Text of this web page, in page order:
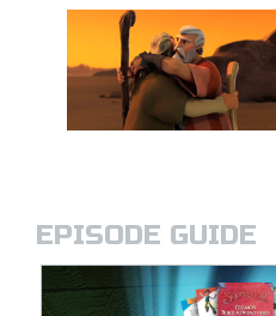
EPISODE GUIDE